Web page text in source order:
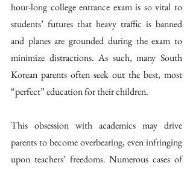
hour-long college entrance exam is so vital to
students’ futures that heavy traffic is banned
and planes are grounded during the exam to
minimize distractions. As such, many South
Korean parents often seek out the best, most
“perfect” education for their children.
This obsession with academics may drive
parents to become overbearing, even infringing
upon teachers’ freedoms. Numerous cases of